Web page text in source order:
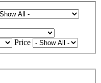
Price